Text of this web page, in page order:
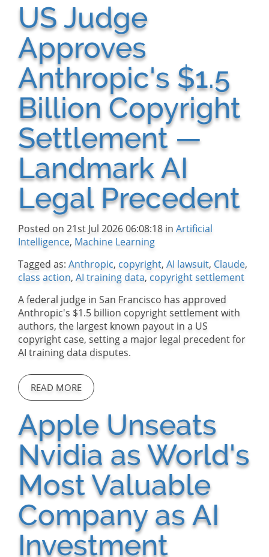
US Judge
Approves
Anthropic's $1.5
Billion Copyright
Settlement —
Landmark AI
Legal Precedent
Posted on 21st Jul 2026 06:08:18 in Artificial
Intelligence, Machine Learning
Tagged as: Anthropic, copyright, AI lawsuit, Claude,
class action, AI training data, copyright settlement
A federal judge in San Francisco has approved
Anthropic's $1.5 billion copyright settlement with
authors, the largest known payout in a US
copyright case, setting a major legal precedent for
AI training data disputes.
READ MORE
Apple Unseats
Nvidia as World's
Most Valuable
Company as AI
Investment